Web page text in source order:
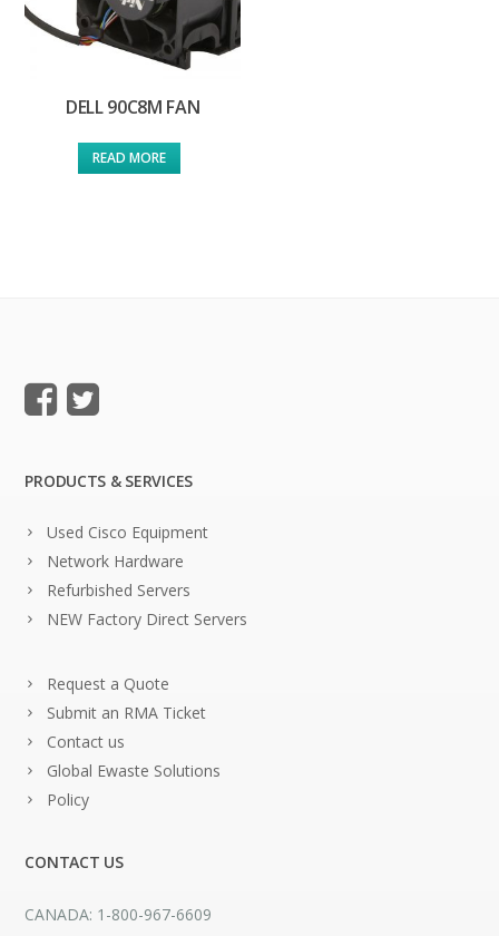
DELL 90C8M FAN
READ MORE
PRODUCTS & SERVICES
Used Cisco Equipment
Network Hardware
Refurbished Servers
NEW Factory Direct Servers
Request a Quote
Submit an RMA Ticket
Contact us
Global Ewaste Solutions
Policy
CONTACT US
CANADA: 1-800-967-6609